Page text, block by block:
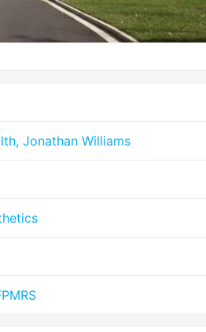
Jonathan Williams